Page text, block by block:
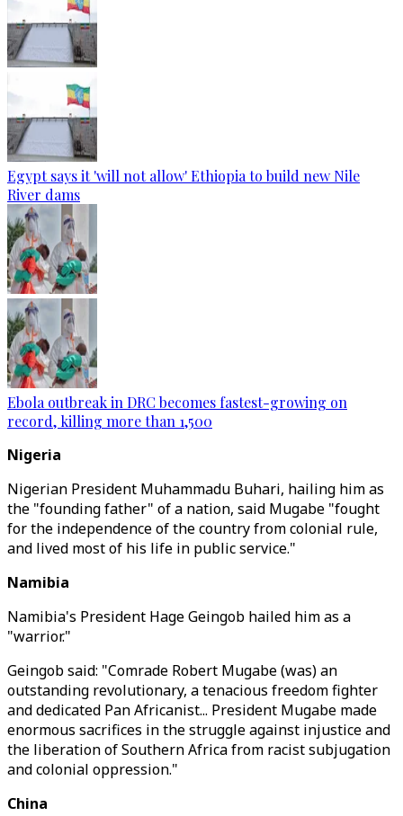
Egypt says it 'will not allow' Ethiopia to build new Nile
River dams
Ebola outbreak in DRC becomes fastest-growing on
record, killing more than 1,500
Nigeria
Nigerian President Muhammadu Buhari, hailing him as
the "founding father" of a nation, said Mugabe "fought
for the independence of the country from colonial rule,
and lived most of his life in public service."
Namibia
Namibia's President Hage Geingob hailed him as a
"warrior."
Geingob said: "Comrade Robert Mugabe (was) an
outstanding revolutionary, a tenacious freedom fighter
and dedicated Pan Africanist... President Mugabe made
enormous sacrifices in the struggle against injustice and
the liberation of Southern Africa from racist subjugation
and colonial oppression."
China